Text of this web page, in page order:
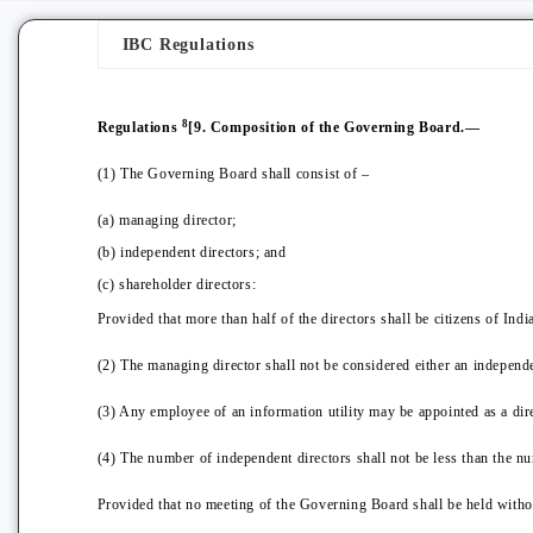
IBC Regulations
Regulations 8[9. Composition of the Governing Board.—
(1) The Governing Board shall consist of –
(a) managing director;
(b) independent directors; and
(c) shareholder directors:
Provided that more than half of the directors shall be citizens of
(2) The managing director shall not be considered either an
(3) Any employee of an information utility may be appointed as a
(4) The number of independent directors shall not be less than the
Provided that no meeting of the Governing Board shall be held